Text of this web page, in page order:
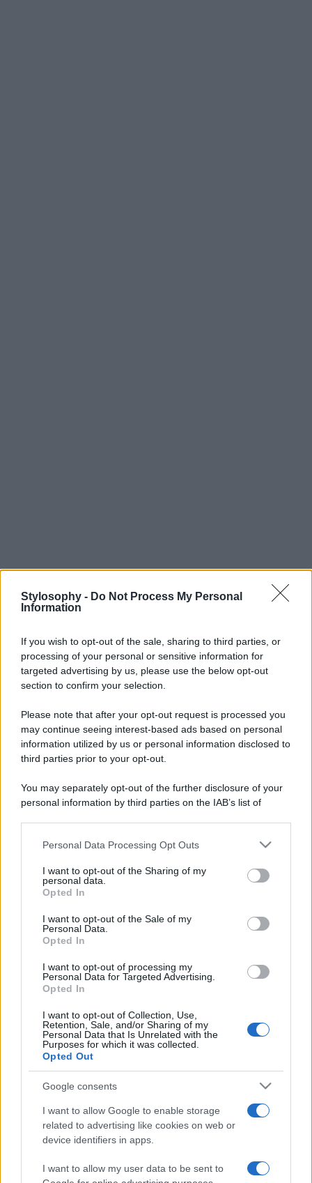
Stylosophy - Do Not Process My Personal
Information
If you wish to opt-out of the sale, sharing to third parties, or
processing of your personal or sensitive information for
targeted advertising by us, please use the below opt-out
section to confirm your selection.
Please note that after your opt-out request is processed you
may continue seeing interest-based ads based on personal
information utilized by us or personal information disclosed to
third parties prior to your opt-out.
You may separately opt-out of the further disclosure of your
personal information by third parties on the IAB’s list of
This information may also be disclosed by us to third parties
disclose it to other third parties.
Please note that this website/app uses one or more Google
services and may gather and store information including but
not limited to your visit or usage behaviour. You may click to
grant or deny consent to Google and its third-party tags to
consent section.
Personal Data Processing Opt Outs
I want to opt-out of the Sharing of my
personal data.
Opted In
I want to opt-out of the Sale of my
Personal Data.
Opted In
I want to opt-out of processing my
Personal Data for Targeted Advertising.
Opted In
I want to opt-out of Collection, Use,
Retention, Sale, and/or Sharing of my
Personal Data that Is Unrelated with the
Purposes for which it was collected.
Opted Out
Google consents
I want to allow Google to enable storage
related to advertising like cookies on web or
device identifiers in apps.
I want to allow my user data to be sent to